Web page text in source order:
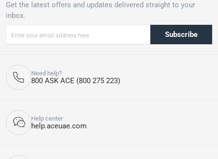
installation procedures. Included Accessories: Comes with stand,
and battery pack, making setup simple and allowing for
convenient operation from anywhere in the room.
Please note, if the product has been opened, we are unable to
Get the latest offers and updates delivered straight to your
inbox.
Subscribe
Need help?
800 ASK ACE (800 275 223)
Help center
help.aceuae.com